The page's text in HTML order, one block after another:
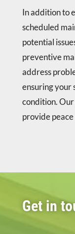
In addition to
scheduled
potential
preventive
address
ensuring your
condition.
provide
Get in